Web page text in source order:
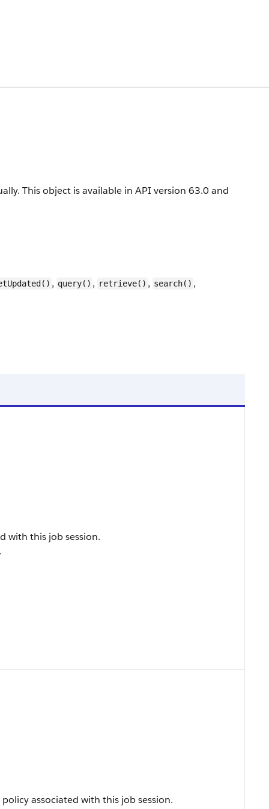
This object is available in API version 63.0 and
, query() , retrieve() , search() ,
with this job session.
associated with this job session.